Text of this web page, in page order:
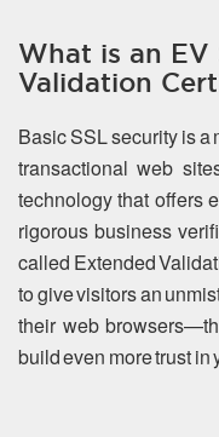
What is an EV
Validation
Basic SSL security is a
transactional web
technology that offers
rigorous business
called Extended
to give visitors an
their web
build even more trust in